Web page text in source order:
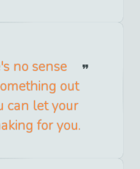
no sense
out
can let your
for you.